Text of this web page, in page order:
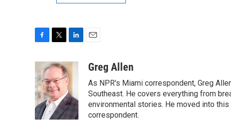
e
b
o
o
k
i
t
t
e
r
n
k
e
d
I
n
aGreg Allen
As NPR's Miami correspondent, Greg
Southeast. He covers everything from
environmental stories. He moved into
correspondent.